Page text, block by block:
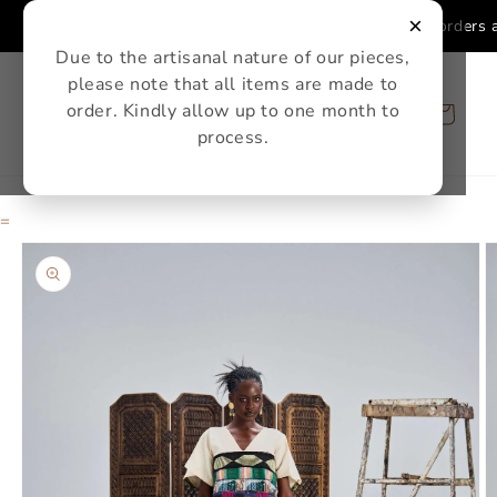
Single Ure Sets and Single Ure Skirts
Cart
=
Skip to
product
information
×
Due to the artisanal nature of our pieces,
please note that all items are made to
order. Kindly allow up to one month to
process.